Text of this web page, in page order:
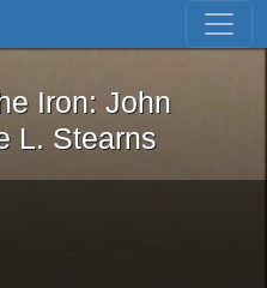
Skip to first result
and the Iron: John
Iron: John
L. Stearns